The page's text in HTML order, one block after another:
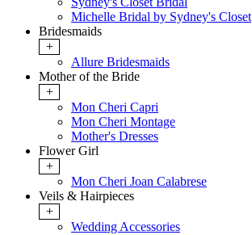
Michelle Bridal by Sydney's Closet
Bridesmaids
+
Allure Bridesmaids
Mother of the Bride
+
Mon Cheri Capri
Mon Cheri Montage
Mother's Dresses
Flower Girl
+
Mon Cheri Joan Calabrese
Veils & Hairpieces
+
Wedding Accessories